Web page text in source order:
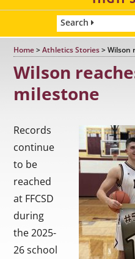
Search
Home>Athletics Stories>Wilson
Wilson
milestone
Records
continue
to be
reached
at FFCSD
during
the 2025-
26 school